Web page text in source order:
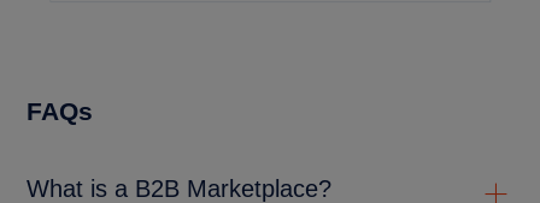
FAQs
What is a B2B Marketplace?